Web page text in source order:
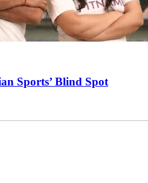
Sports’ Blind Spot